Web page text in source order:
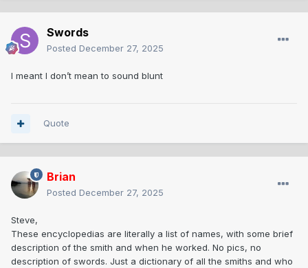
Swords
Posted December 27, 2025
I meant I don’t mean to sound blunt
Quote
Brian
Posted December 27, 2025
Steve,
These encyclopedias are literally a list of names, with some brief
description of the smith and when he worked. No pics, no
description of swords. Just a dictionary of all the smiths and who